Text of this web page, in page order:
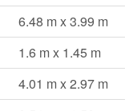
6.48 m x 3.99 m
1.6 m x 1.45 m
4.01 m x 2.97 m